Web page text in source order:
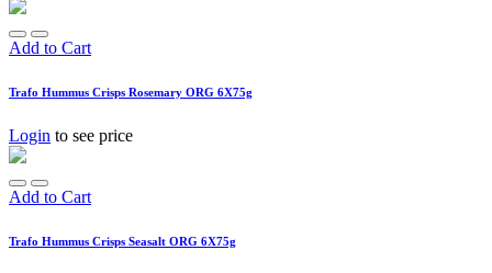
Add to Cart
Trafo Hummus Crisps Rosemary ORG 6X75g
Login to see price
Add to Cart
Trafo Hummus Crisps Seasalt ORG 6X75g